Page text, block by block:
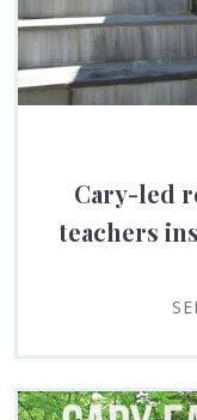
Cary-led
teachers